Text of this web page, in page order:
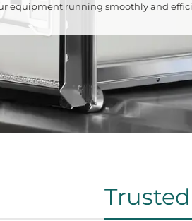
equipment running smoothly and